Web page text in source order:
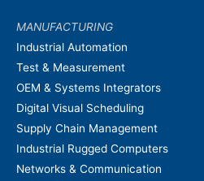
MANUFACTURING
Industrial Automation
Test & Measurement
OEM & Systems Integrators
Digital Visual Scheduling
Supply Chain Management
Industrial Rugged Computers
Networks & Communication